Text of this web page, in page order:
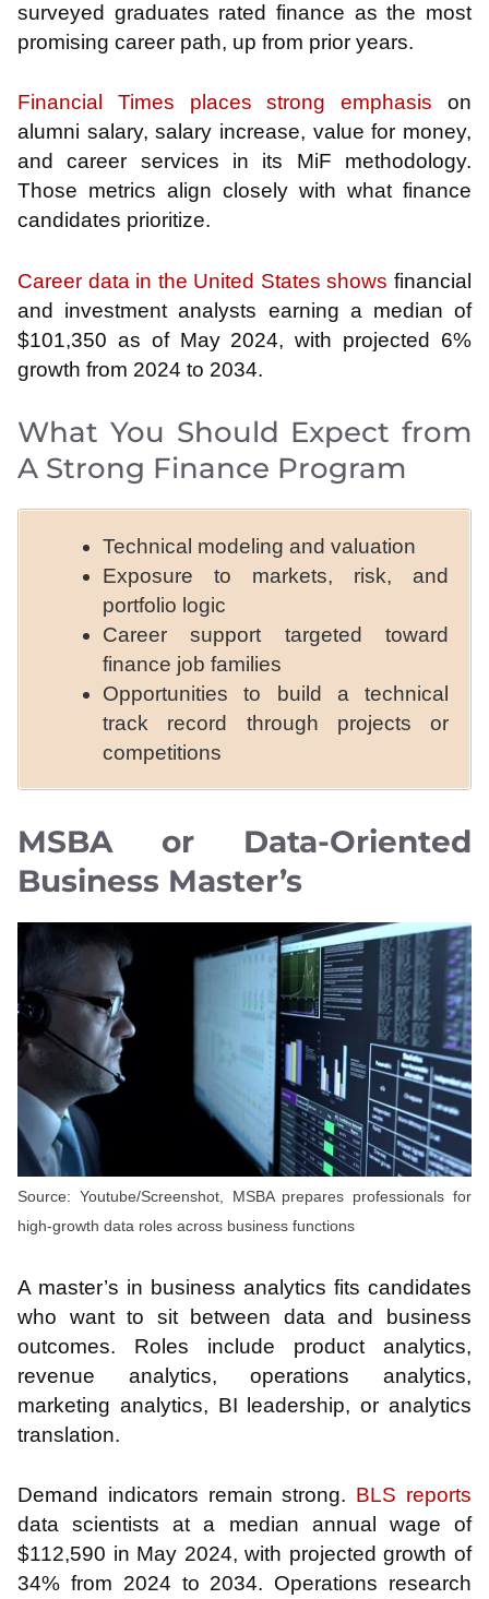
surveyed graduates rated finance as the most
promising career path, up from prior years.
Financial Times places strong emphasis on
alumni salary, salary increase, value for money,
and career services in its MiF methodology.
Those metrics align closely with what finance
candidates prioritize.
Career data in the United States shows financial
and investment analysts earning a median of
$101,350 as of May 2024, with projected 6%
growth from 2024 to 2034.
What You Should Expect from
A Strong Finance Program
Technical modeling and valuation
Exposure to markets, risk, and
portfolio logic
Career support targeted toward
finance job families
Opportunities to build a technical
track record through projects or
competitions
MSBA or Data-Oriented
Business Master’s
Source: Youtube/Screenshot, MSBA prepares professionals for
high-growth data roles across business functions
A master’s in business analytics fits candidates
who want to sit between data and business
outcomes. Roles include product analytics,
revenue analytics, operations analytics,
marketing analytics, BI leadership, or analytics
translation.
Demand indicators remain strong. BLS reports
data scientists at a median annual wage of
$112,590 in May 2024, with projected growth of
34% from 2024 to 2034. Operations research